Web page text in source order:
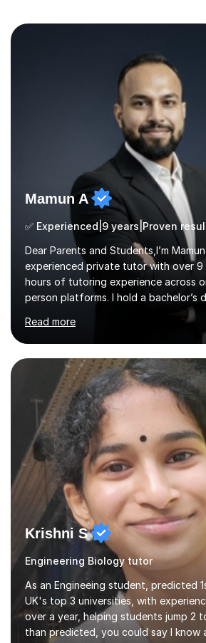
Mamun A
Dear Parents and Students,I’m
experienced private tutor with over 9
hours of tutoring experience across
person platforms. I hold a bachelor’s
Northumbria University, Newcastle,
Maths, English, and Science from
level, including 11+, Grammar &
Exams.📍📚 My Teaching
structured, and results-driven. I
students build confidence
step explanations ✅ Continuous
progress tracking ✅ Custom lesson...
Read more
Krishni S
Engineering Biology tutor
As an Engineeing student, predicted
UK's top 3 universities, with
over a year, helping students jump 2
than predicted, you could say I know